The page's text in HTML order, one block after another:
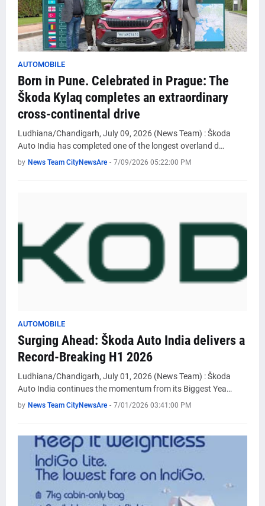
AUTOMOBILE
Born in Pune. Celebrated in Prague: The
Škoda Kylaq completes an extraordinary
cross-continental drive
Ludhiana/Chandigarh, July 09, 2026 (News Team) : Škoda
Auto India has completed one of the longest overland d…
by News Team CityNewsAre - 7/09/2026 05:22:00 PM
AUTOMOBILE
Surging Ahead: Škoda Auto India delivers a
Record-Breaking H1 2026
Ludhiana/Chandigarh, July 01, 2026 (News Team) : Škoda
Auto India continues the momentum from its Biggest Yea…
by News Team CityNewsAre - 7/01/2026 03:41:00 PM